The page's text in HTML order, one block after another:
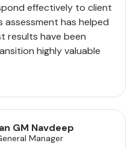
effectively to client
assessment has helped
results have been
highly valuable
GM Navdeep
Manager